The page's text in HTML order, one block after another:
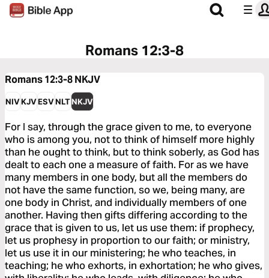
Romans 12:3-8
Romans 12:3-8NKJV
NIVKJVESVNLTNKJV
For I say, through the grace given to me, to everyone
who is among you, not to think of himself more highly
than he ought to think, but to think soberly, as God has
dealt to each one a measure of faith. For as we have
many members in one body, but all the members do
not have the same function, so we, being many, are
one body in Christ, and individually members of one
another. Having then gifts differing according to the
grace that is given to us, let us use them: if prophecy,
let us prophesy in proportion to our faith; or ministry,
let us use it in our ministering; he who teaches, in
teaching; he who exhorts, in exhortation; he who gives,